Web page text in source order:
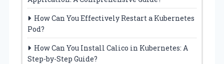
How Can You Effectively Restart a Kubernetes
Pod?
How Can You Install Calico in Kubernetes: A
Step-by-Step Guide?